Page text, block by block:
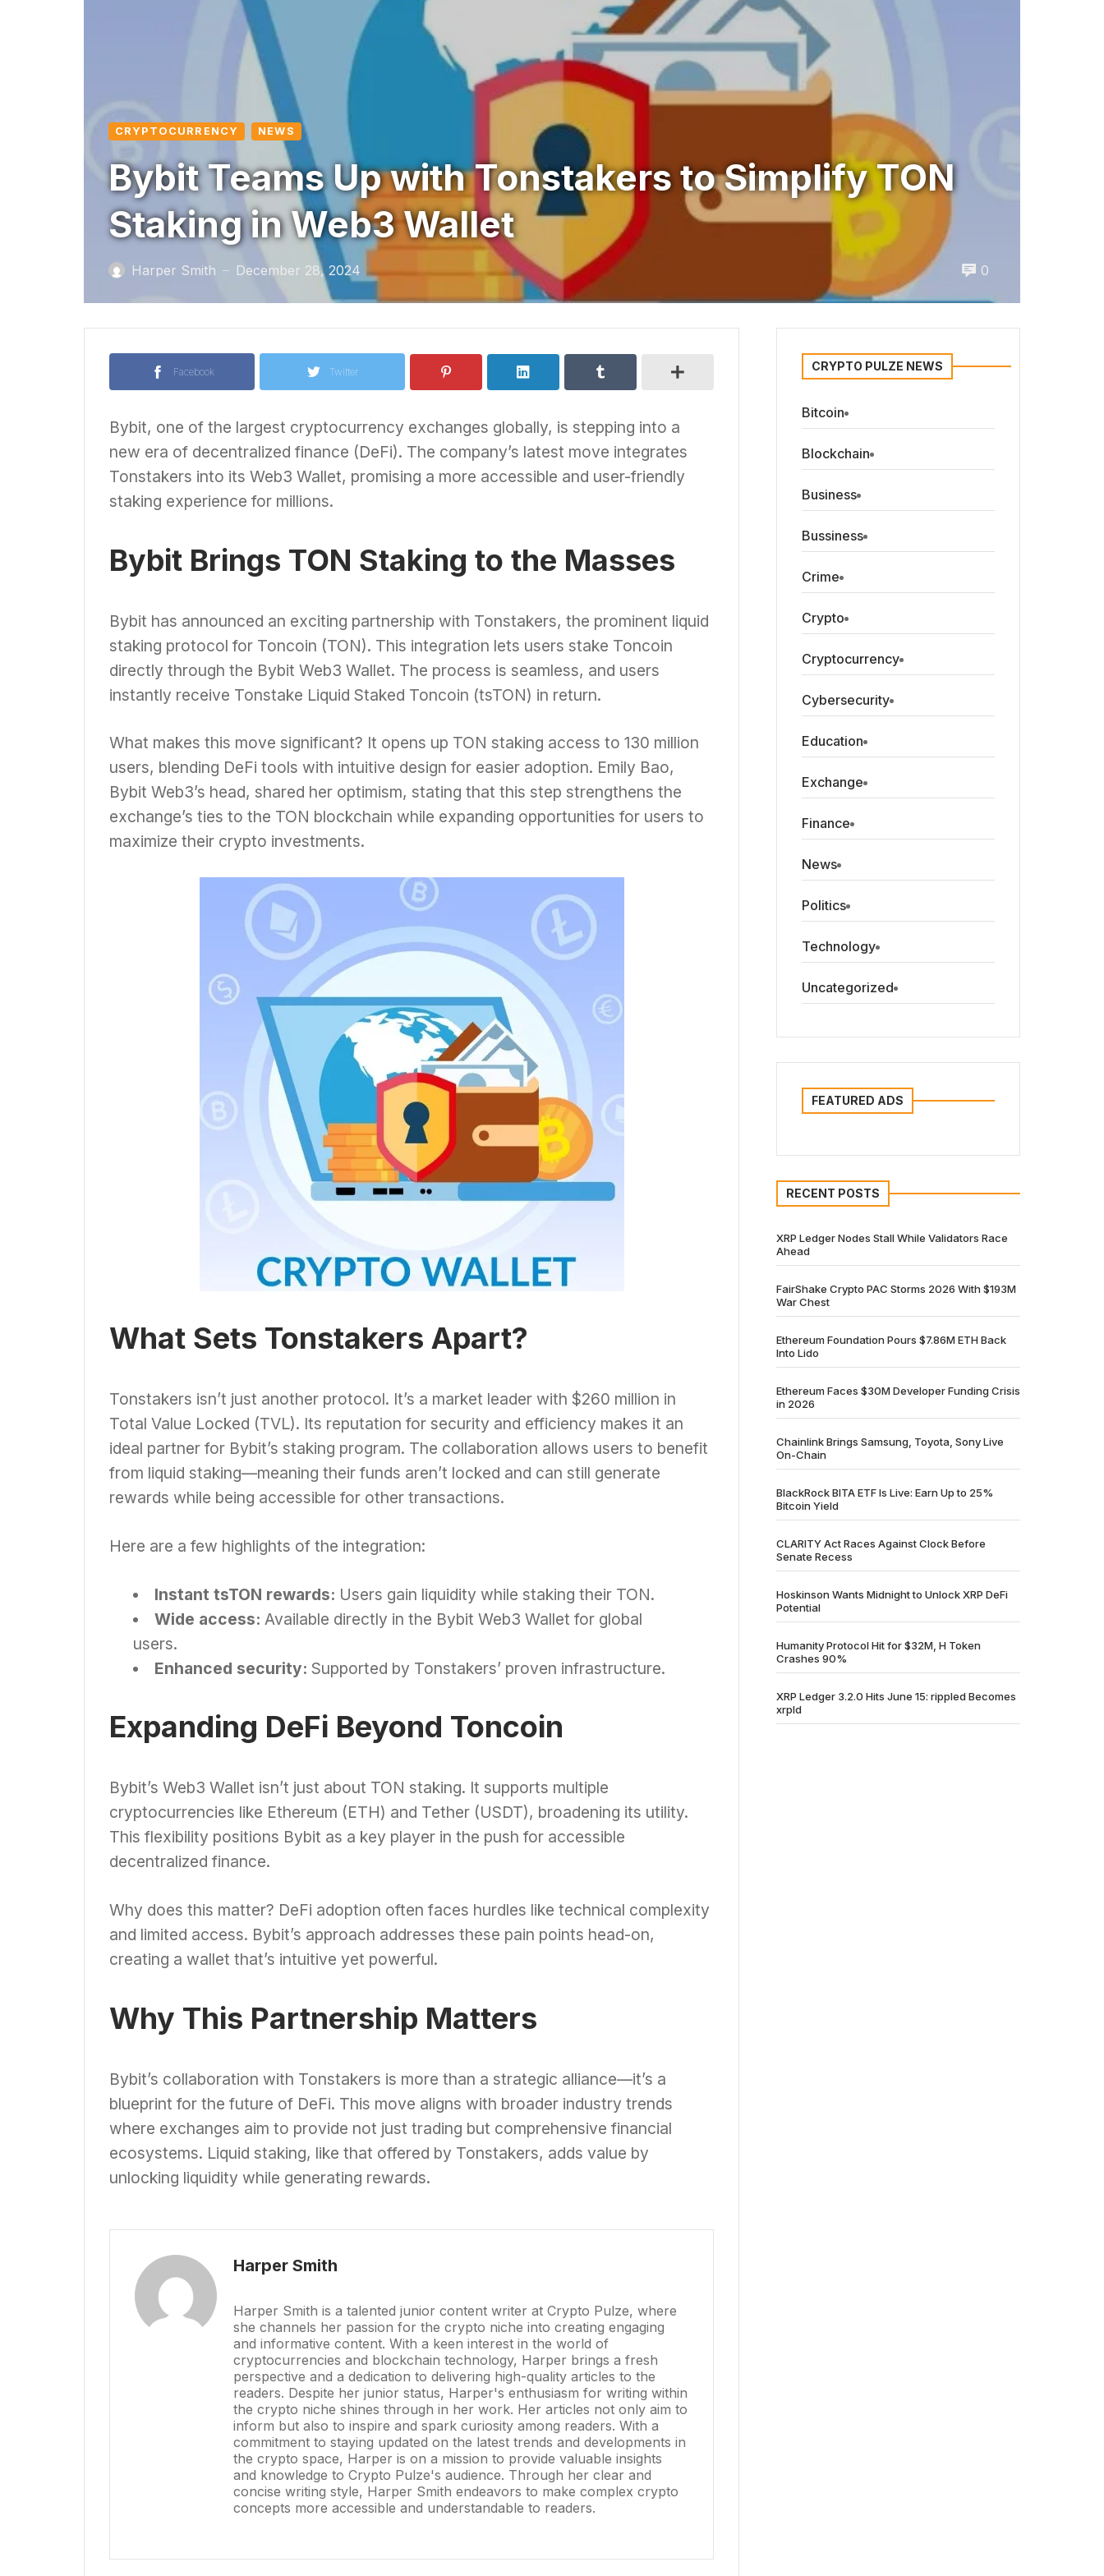
CRYPTOCURRENCY NEWS
Bybit Teams Up with Tonstakers to Simplify TON
Staking in Web3 Wallet
Harper Smith — December 28, 2024 0
Facebook Twitter
Bybit, one of the largest cryptocurrency exchanges globally, is stepping into a
new era of decentralized finance (DeFi). The company’s latest move integrates
Tonstakers into its Web3 Wallet, promising a more accessible and user-friendly
staking experience for millions.
Bybit Brings TON Staking to the Masses
Bybit has announced an exciting partnership with Tonstakers, the prominent liquid
staking protocol for Toncoin (TON). This integration lets users stake Toncoin
directly through the Bybit Web3 Wallet. The process is seamless, and users
instantly receive Tonstake Liquid Staked Toncoin (tsTON) in return.
What makes this move significant? It opens up TON staking access to 130 million
users, blending DeFi tools with intuitive design for easier adoption. Emily Bao,
Bybit Web3’s head, shared her optimism, stating that this step strengthens the
exchange’s ties to the TON blockchain while expanding opportunities for users to
maximize their crypto investments.
What Sets Tonstakers Apart?
Tonstakers isn’t just another protocol. It’s a market leader with $260 million in
Total Value Locked (TVL). Its reputation for security and efficiency makes it an
ideal partner for Bybit’s staking program. The collaboration allows users to benefit
from liquid staking—meaning their funds aren’t locked and can still generate
rewards while being accessible for other transactions.
Here are a few highlights of the integration:
Instant tsTON rewards: Users gain liquidity while staking their TON.
Wide access: Available directly in the Bybit Web3 Wallet for global
users.
Enhanced security: Supported by Tonstakers’ proven infrastructure.
Expanding DeFi Beyond Toncoin
Bybit’s Web3 Wallet isn’t just about TON staking. It supports multiple
cryptocurrencies like Ethereum (ETH) and Tether (USDT), broadening its utility.
This flexibility positions Bybit as a key player in the push for accessible
decentralized finance.
Why does this matter? DeFi adoption often faces hurdles like technical complexity
and limited access. Bybit’s approach addresses these pain points head-on,
creating a wallet that’s intuitive yet powerful.
Why This Partnership Matters
Bybit’s collaboration with Tonstakers is more than a strategic alliance—it’s a
blueprint for the future of DeFi. This move aligns with broader industry trends
where exchanges aim to provide not just trading but comprehensive financial
ecosystems. Liquid staking, like that offered by Tonstakers, adds value by
unlocking liquidity while generating rewards.
Harper Smith
Harper Smith is a talented junior content writer at Crypto Pulze, where
she channels her passion for the crypto niche into creating engaging
and informative content. With a keen interest in the world of
cryptocurrencies and blockchain technology, Harper brings a fresh
perspective and a dedication to delivering high-quality articles to the
readers. Despite her junior status, Harper's enthusiasm for writing within
the crypto niche shines through in her work. Her articles not only aim to
inform but also to inspire and spark curiosity among readers. With a
commitment to staying updated on the latest trends and developments in
the crypto space, Harper is on a mission to provide valuable insights
and knowledge to Crypto Pulze's audience. Through her clear and
concise writing style, Harper Smith endeavors to make complex crypto
concepts more accessible and understandable to readers.
CRYPTO PULZE NEWS
Bitcoin
Blockchain
Business
Bussiness
Crime
Crypto
Cryptocurrency
Cybersecurity
Education
Exchange
Finance
News
Politics
Technology
Uncategorized
FEATURED ADS
RECENT POSTS
XRP Ledger Nodes Stall While Validators Race
Ahead
FairShake Crypto PAC Storms 2026 With $193M
War Chest
Ethereum Foundation Pours $7.86M ETH Back
Into Lido
Ethereum Faces $30M Developer Funding Crisis
in 2026
Chainlink Brings Samsung, Toyota, Sony Live
On-Chain
BlackRock BITA ETF Is Live: Earn Up to 25%
Bitcoin Yield
CLARITY Act Races Against Clock Before
Senate Recess
Hoskinson Wants Midnight to Unlock XRP DeFi
Potential
Humanity Protocol Hit for $32M, H Token
Crashes 90%
XRP Ledger 3.2.0 Hits June 15: rippled Becomes
xrpld